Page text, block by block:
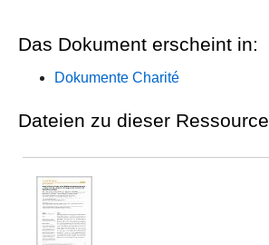
Das Dokument erscheint in:
Dokumente Charité
Dateien zu dieser Ressource